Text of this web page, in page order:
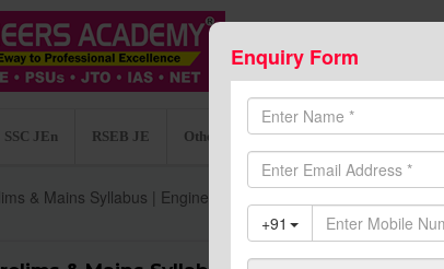
SSC JEn RSEB JE Other Competitive Exams Admission
& Mains Syllabus | Engineers Academy
Enquiry Form